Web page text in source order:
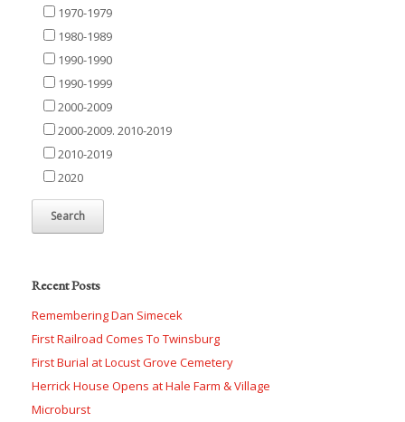
1970-1979
1980-1989
1990-1990
1990-1999
2000-2009
2000-2009. 2010-2019
2010-2019
2020
Recent Posts
Remembering Dan Simecek
First Railroad Comes To Twinsburg
First Burial at Locust Grove Cemetery
Herrick House Opens at Hale Farm & Village
Microburst